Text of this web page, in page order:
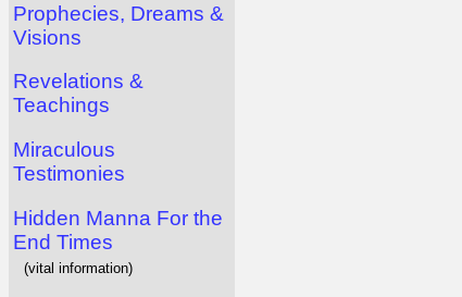
Prophecies, Dreams &
Visions
Revelations &
Teachings
Miraculous
Testimonies
Hidden Manna For the
End Times
(vital information)